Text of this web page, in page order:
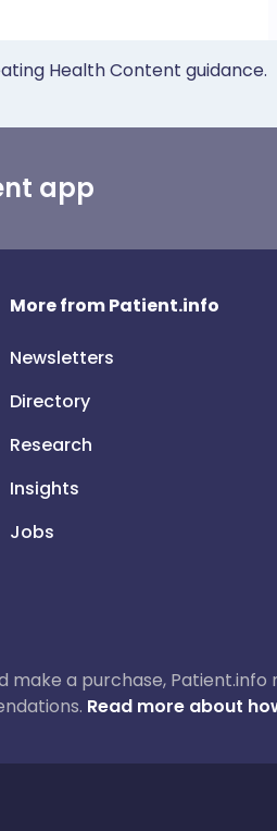
Health Content guidance.
app
More from Patient.info
Newsletters
Directory
Research
Insights
Jobs
a purchase,
Read more about